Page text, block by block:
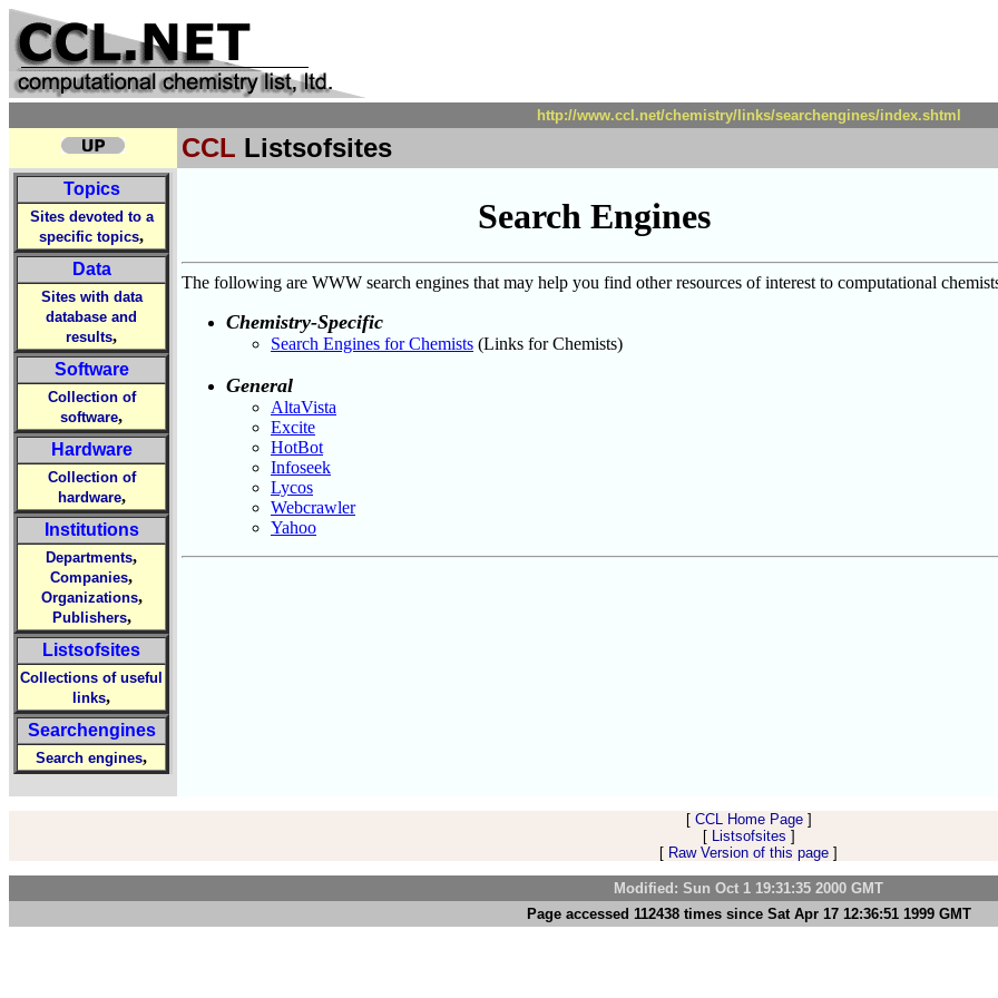
http://www.ccl.net/chemistry/links/searchengines/index.shtml
CCL Listsofsites
Topics
Sites devoted to a
specific topics,
Data
Sites with data
database and
results,
Software
Collection of
software,
Hardware
Collection of
hardware,
Institutions
Departments,
Companies,
Organizations,
Publishers,
Listsofsites
Collections of useful
links,
Searchengines
Search engines,
Search Engines
The following are WWW search engines that may help you find other resources of interest to computational
Chemistry-Specific
Search Engines for Chemists (Links for Chemists)
General
AltaVista
Excite
HotBot
Infoseek
Lycos
Webcrawler
Yahoo
[ CCL Home Page]
[ Listsofsites ]
[ Raw Version of this page ]
Modified: Sun Oct 1 19:31:35 2000 GMT
Page accessed 112438 times since Sat Apr 17 12:36:51 1999 GMT